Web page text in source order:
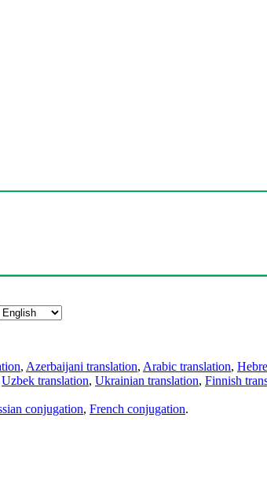
, Azerbaijani translation, Arabic translation,
Uzbek translation, Ukrainian translation, Finnish
conjugation, French conjugation.